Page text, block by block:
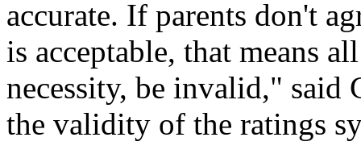
accurate. If parents don't
is acceptable, that means
necessity, be invalid," said
the validity of the ratings